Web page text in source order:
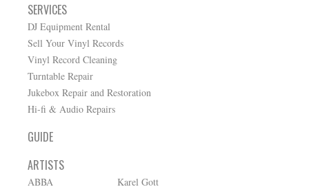
SERVICES
DJ Equipment Rental
Sell Your Vinyl Records
Vinyl Record Cleaning
Turntable Repair
Jukebox Repair and Restoration
Hi-fi & Audio Repairs
GUIDE
ARTISTS
ABBA
Karel Gott